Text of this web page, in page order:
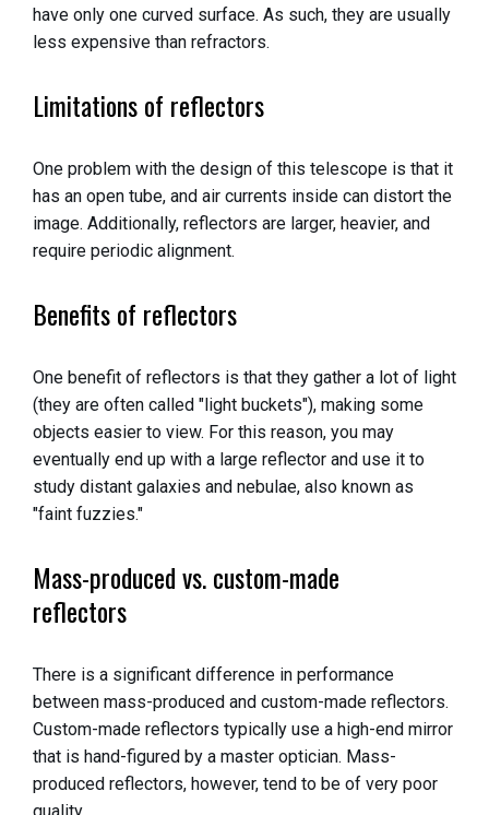
have only one curved surface. As such, they are usually
less expensive than refractors.
Limitations of reflectors
One problem with the design of this telescope is that it
has an open tube, and air currents inside can distort the
image. Additionally, reflectors are larger, heavier, and
require periodic alignment.
Benefits of reflectors
One benefit of reflectors is that they gather a lot of light
(they are often called "light buckets"), making some
objects easier to view. For this reason, you may
eventually end up with a large reflector and use it to
study distant galaxies and nebulae, also known as
"faint fuzzies."
Mass-produced vs. custom-made
reflectors
There is a significant difference in performance
between mass-produced and custom-made reflectors.
Custom-made reflectors typically use a high-end mirror
that is hand-figured by a master optician. Mass-
produced reflectors, however, tend to be of very poor